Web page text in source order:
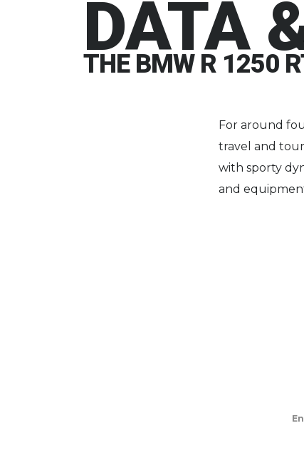
DATA
THE BMW R 1250
For around
travel and
with sporty
and